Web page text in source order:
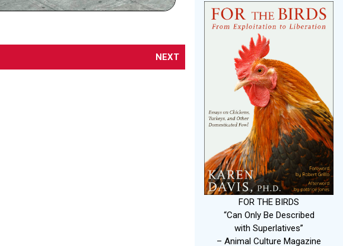
NEXT
FOR THE BIRDS
“Can Only Be Described
with Superlatives”
– Animal Culture Magazine